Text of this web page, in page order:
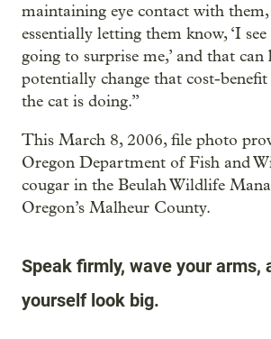
maintaining eye contact with them,
essentially letting them know, ‘I see
going to surprise me,’ and that can
potentially change that cost-
the cat is doing.”
This March 8, 2006, file photo
Oregon Department of Fish and
cougar in the Beulah Wildlife
Oregon’s Malheur County.
Speak firmly, wave your arms,
yourself look big.